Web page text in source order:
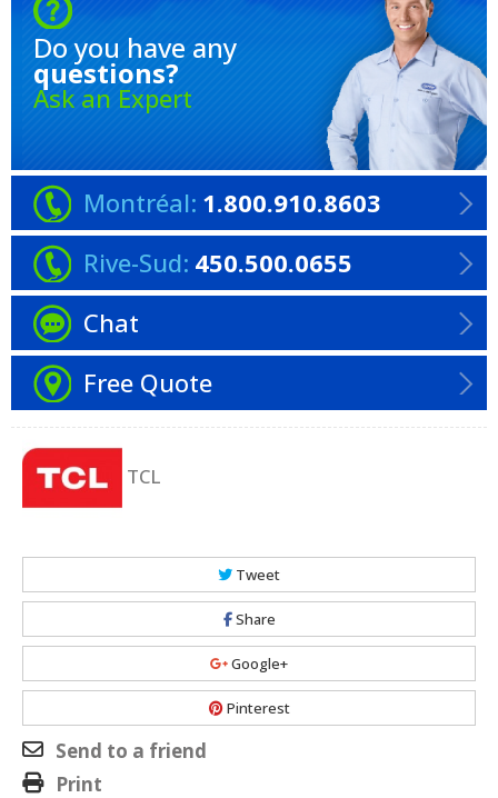
Do you have any
questions?
Ask an Expert
Montréal: 1.800.910.8603
Rive-Sud: 450.500.0655
Chat
Free Quote
TCL
Tweet
Share
Google+
Pinterest
Send to a friend
Print